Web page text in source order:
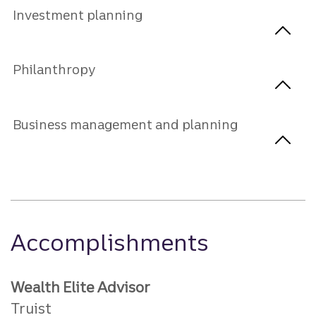
Investment planning
Philanthropy
Business management and planning
Accomplishments
Wealth Elite Advisor
Truist